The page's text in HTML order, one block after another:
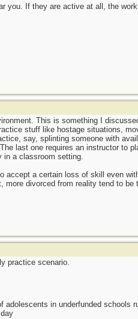
you. If they are active at all, the
This is something I
stuff like hostage situations,
say, splinting someone with
last one requires an instructor to
in a classroom setting.
accept a certain loss of skill even
divorced from reality tend to
practice scenario.
in underfunded schools